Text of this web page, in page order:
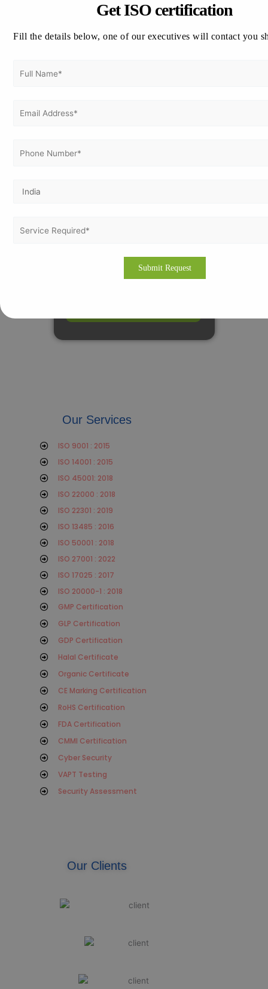
Get Free
Our Services
ISO 9001 : 2015
ISO 14001 : 2015
ISO 45001: 2018
ISO 22000 : 2018
ISO 22301 : 2019
ISO 13485 : 2016
ISO 50001 : 2018
ISO 27001 : 2022
ISO 17025 : 2017
ISO 20000-1 : 2018
GMP Certification
GLP Certification
GDP Certification
Halal Certificate
Organic Certificate
CE Marking Certification
RoHS Certification
FDA Certification
CMMI Certification
Cyber Security
VAPT Testing
Security Assessment
Our Clients
Get ISO certification
Fill the details below, one of our executives will contact you